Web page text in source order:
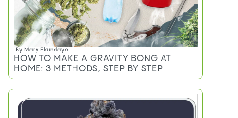
By Mary Ekundayo
HOW TO MAKE A GRAVITY BONG AT
HOME: 3 METHODS, STEP BY STEP